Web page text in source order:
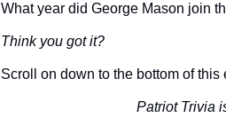
What year did George Mason join
Think you got it?
Scroll on down to the bottom of this
Patriot Trivia